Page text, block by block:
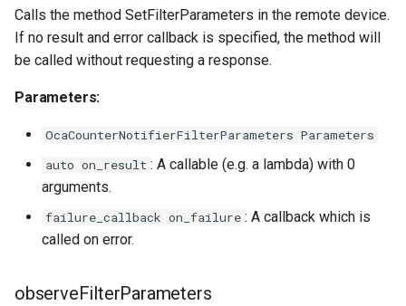
OcaLibraryManager
OcaLockManager
OcaManager
Calls the method SetFilterParameters in the remote device.
If no result and error callback is specified, the method will
be called without requesting a response.
Parameters:
OcaCounterNotifierFilterParameters Parameters
auto on_result : A callable (e.g. a lambda) with 0
arguments.
failure_callback on_failure : A callback which is
called on error.
observeFilterParameters